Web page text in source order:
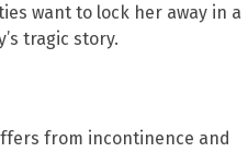
want to lock her away in a
tragic story.
from incontinence and